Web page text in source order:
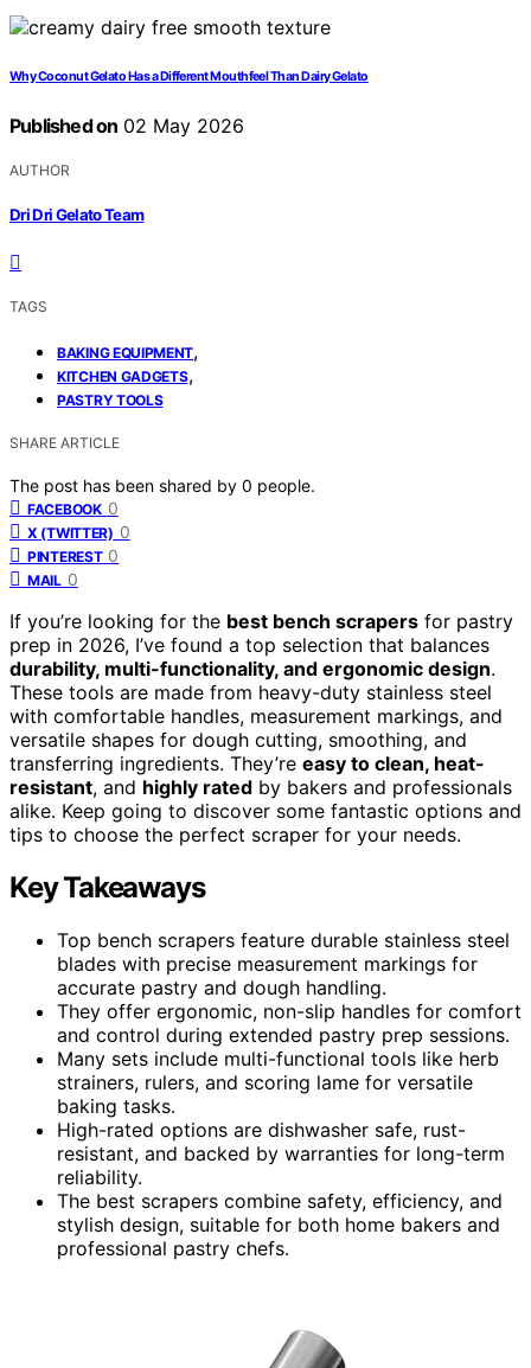
Why Coconut Gelato Has a Different Mouthfeel Than Dairy Gelato
Published on 02 May 2026
AUTHOR
Dri Dri Gelato Team
TAGS
BAKING EQUIPMENT,
KITCHEN GADGETS,
PASTRY TOOLS
SHARE ARTICLE
The post has been shared by 0 people.
FACEBOOK 0
X (TWITTER) 0
PINTEREST 0
MAIL 0
If you’re looking for the best bench scrapers for pastry
prep in 2026, I’ve found a top selection that balances
durability, multi-functionality, and ergonomic design.
These tools are made from heavy-duty stainless steel
with comfortable handles, measurement markings, and
versatile shapes for dough cutting, smoothing, and
transferring ingredients. They’re easy to clean, heat-
resistant, and highly rated by bakers and professionals
alike. Keep going to discover some fantastic options and
tips to choose the perfect scraper for your needs.
Key Takeaways
Top bench scrapers feature durable stainless steel
blades with precise measurement markings for
accurate pastry and dough handling.
They offer ergonomic, non-slip handles for comfort
and control during extended pastry prep sessions.
Many sets include multi-functional tools like herb
strainers, rulers, and scoring lame for versatile
baking tasks.
High-rated options are dishwasher safe, rust-
resistant, and backed by warranties for long-term
reliability.
The best scrapers combine safety, efficiency, and
stylish design, suitable for both home bakers and
professional pastry chefs.